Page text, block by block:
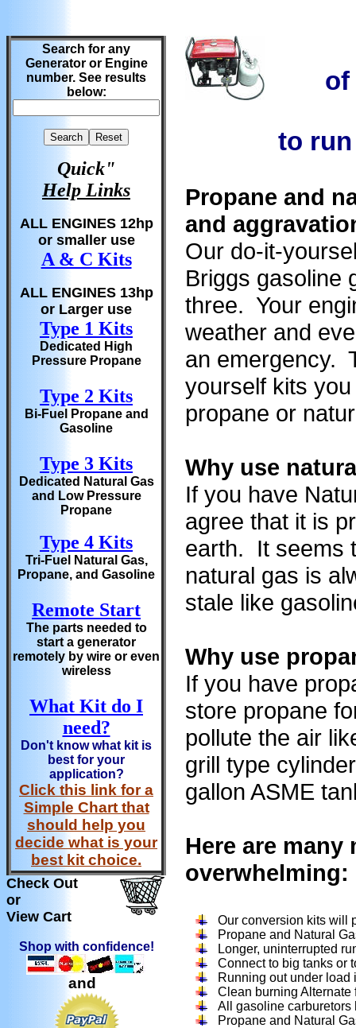
Search for any
Generator or Engine
number. See results
below:
Quick"
Help Links
ALL ENGINES 12hp
or smaller use
A & C Kits
ALL ENGINES 13hp
or Larger use
Type 1 Kits
Dedicated High
Pressure Propane
Type 2 Kits
Bi-Fuel Propane and
Gasoline
Type 3 Kits
Dedicated Natural Gas
and Low Pressure
Propane
Type 4 Kits
Tri-Fuel Natural Gas,
Propane, and Gasoline
Remote Start
The parts needed to
start a generator
remotely by wire or even
wireless
What Kit do I
need?
Don't know what kit is
best for your
application?
Click this link for a
Simple Chart that
should help you
decide what is your
best kit choice.
Check Out
or
View Cart
Shop with confidence!
and
of
to
Propane and
and
Our do-it-
Briggs gasoline
three. Your
weather and
an emergency.
yourself kits
propane or
Why use
If you have
agree that it is
earth. It seems
natural gas is
stale like
Why use
If you have
store propane
pollute the air
grill type
gallon ASME
Here are
overwhelming:
Our conversion kits will
Propane and Natural
Longer, uninterrupted
Connect to big tanks or
Running out under load
Clean burning
All gasoline
Propane and Natural